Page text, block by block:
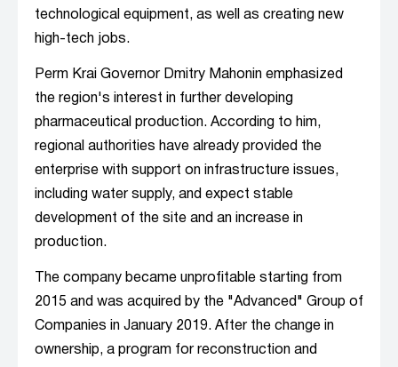
technological equipment, as well as creating new
high-tech jobs.
Perm Krai Governor Dmitry Mahonin emphasized
the region's interest in further developing
pharmaceutical production. According to him,
regional authorities have already provided the
enterprise with support on infrastructure issues,
including water supply, and expect stable
development of the site and an increase in
production.
The company became unprofitable starting from
2015 and was acquired by the "Advanced" Group of
Companies in January 2019. After the change in
ownership, a program for reconstruction and